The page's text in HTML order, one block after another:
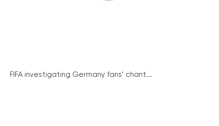
FIFA investigating Germany fans’ chant...